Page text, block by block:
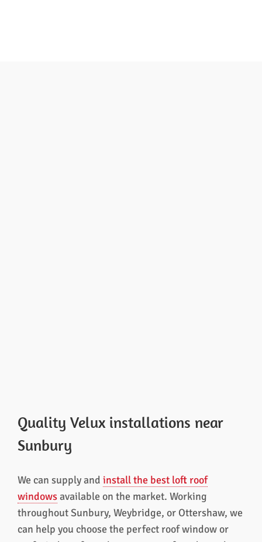
Quality Velux installations near
Sunbury
We can supply and install the best loft roof
windowsavailable on the market. Working
throughout Sunbury, Weybridge, or Ottershaw, we
can help you choose the perfect roof window or